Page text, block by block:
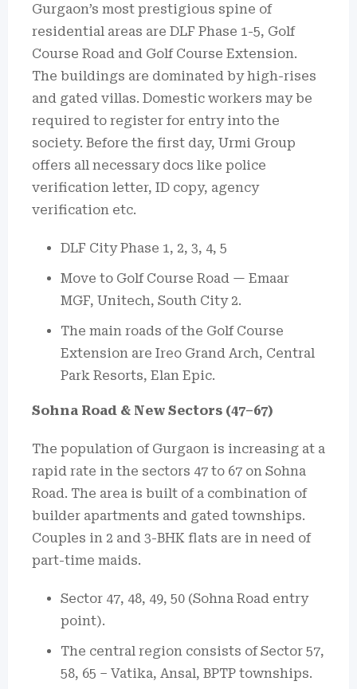
Gurgaon’s most prestigious spine of
residential areas are DLF Phase 1-5, Golf
Course Road and Golf Course Extension.
The buildings are dominated by high-rises
and gated villas. Domestic workers may be
required to register for entry into the
society. Before the first day, Urmi Group
offers all necessary docs like police
verification letter, ID copy, agency
verification etc.
DLF City Phase 1, 2, 3, 4, 5
Move to Golf Course Road — Emaar
MGF, Unitech, South City 2.
The main roads of the Golf Course
Extension are Ireo Grand Arch, Central
Park Resorts, Elan Epic.
Sohna Road & New Sectors (47–67)
The population of Gurgaon is increasing at a
rapid rate in the sectors 47 to 67 on Sohna
Road. The area is built of a combination of
builder apartments and gated townships.
Couples in 2 and 3-BHK flats are in need of
part-time maids.
Sector 47, 48, 49, 50 (Sohna Road entry
point).
The central region consists of Sector 57,
58, 65 – Vatika, Ansal, BPTP townships.